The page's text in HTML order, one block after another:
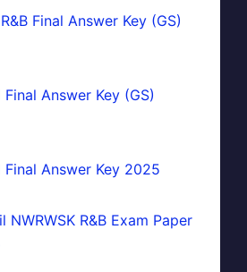
Final Answer Key (GS)
Answer Key (GS)
Final Answer Key 2025
NWRWSK R&B Exam Paper